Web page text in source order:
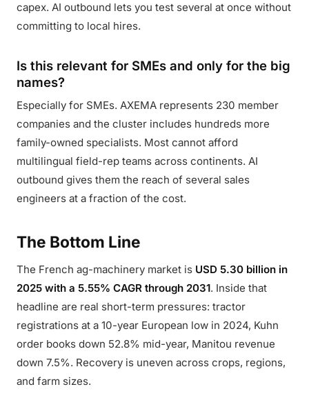
capex. AI outbound lets you test several at once without
committing to local hires.
Is this relevant for SMEs and only for the big
names?
Especially for SMEs. AXEMA represents 230 member
companies and the cluster includes hundreds more
family-owned specialists. Most cannot afford
multilingual field-rep teams across continents. AI
outbound gives them the reach of several sales
engineers at a fraction of the cost.
The Bottom Line
The French ag-machinery market is USD 5.30 billion in
2025 with a 5.55% CAGR through 2031. Inside that
headline are real short-term pressures: tractor
registrations at a 10-year European low in 2024, Kuhn
order books down 52.8% mid-year, Manitou revenue
down 7.5%. Recovery is uneven across crops, regions,
and farm sizes.